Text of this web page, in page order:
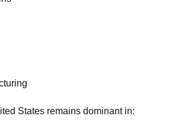
States remains dominant in: